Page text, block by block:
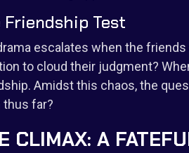
Friendship Test
escalates when the
to cloud their judgment?
Amidst this chaos, the
thus far?
CLIMAX: A